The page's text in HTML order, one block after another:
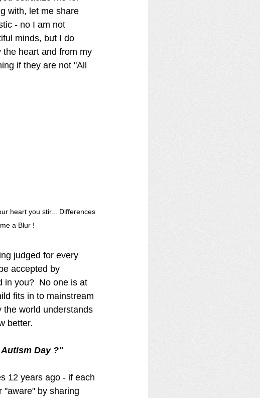
with, let me share
- no I am not
minds, but I do
the heart and from my
if they are not "All
heart you stir... Differences
a Blur !
judged for every
accepted by
in you?  No one is at
fits in to mainstream
the world understands
better.
Day ?"
12 years ago - if each
"aware" by sharing